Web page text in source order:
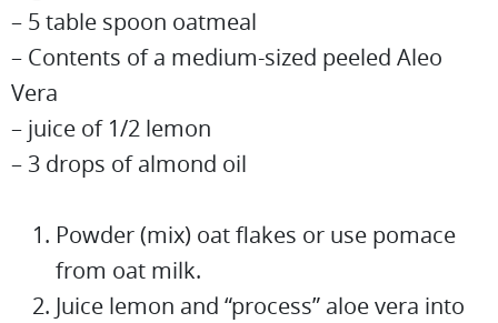
– 5 table spoon oatmeal
– Contents of a medium-sized peeled Aleo
Vera
– juice of 1/2 lemon
– 3 drops of almond oil
Powder (mix) oat flakes or use pomace
from oat milk.
Juice lemon and “process” aloe vera into